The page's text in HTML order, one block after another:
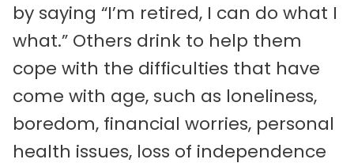
by saying “I’m retired, I can do what I
what.” Others drink to help them
cope with the difficulties that have
come with age, such as loneliness,
boredom, financial worries, personal
health issues, loss of independence